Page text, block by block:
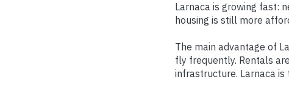
Larnaca is growing fast:
housing is still more
The main advantage of
fly frequently. Rentals
infrastructure. Larnaca